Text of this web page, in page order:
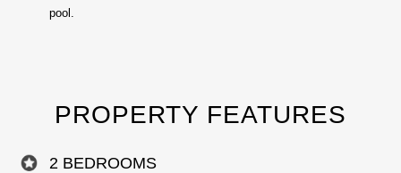
pool.
PROPERTY FEATURES
2 BEDROOMS